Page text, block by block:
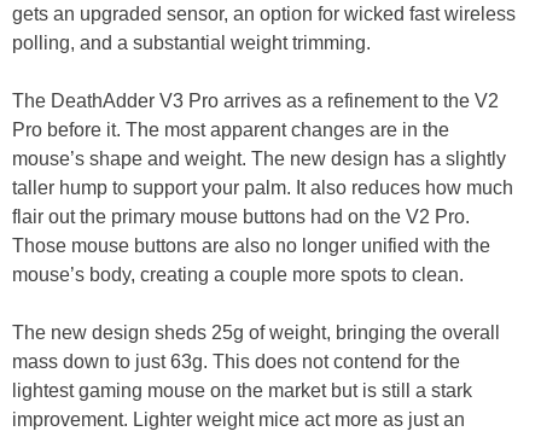
gets an upgraded sensor, an option for wicked fast wireless
polling, and a substantial weight trimming.
The DeathAdder V3 Pro arrives as a refinement to the V2
Pro before it. The most apparent changes are in the
mouse’s shape and weight. The new design has a slightly
taller hump to support your palm. It also reduces how much
flair out the primary mouse buttons had on the V2 Pro.
Those mouse buttons are also no longer unified with the
mouse’s body, creating a couple more spots to clean.
The new design sheds 25g of weight, bringing the overall
mass down to just 63g. This does not contend for the
lightest gaming mouse on the market but is still a stark
improvement. Lighter weight mice act more as just an